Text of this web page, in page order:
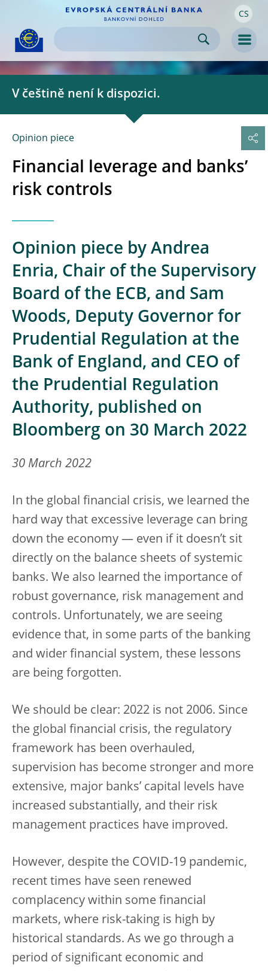
Skip to
content CS
V češtině není k dispozici.
Opinion piece
Financial leverage and banks’
risk controls
Opinion piece by Andrea
Enria, Chair of the Supervisory
Board of the ECB, and Sam
Woods, Deputy Governor for
Prudential Regulation at the
Bank of England, and CEO of
the Prudential Regulation
Authority, published on
Bloomberg on 30 March 2022
30 March 2022
In the global financial crisis, we learned the
hard way that excessive leverage can bring
down the economy — even if it doesn’t sit
directly on the balance sheets of systemic
banks. We also learned the importance of
robust governance, risk management and
controls. Unfortunately, we are seeing
evidence that, in some parts of the banking
and wider financial system, these lessons
are being forgotten.
We should be clear: 2022 is not 2006. Since
the global financial crisis, the regulatory
framework has been overhauled,
supervision has become stronger and more
extensive, major banks’ capital levels have
increased substantially, and their risk
management practices have improved.
However, despite the COVID-19 pandemic,
recent times have seen renewed
complacency within some financial
markets, where risk-taking is high by
historical standards. As we go through a
period of significant economic and